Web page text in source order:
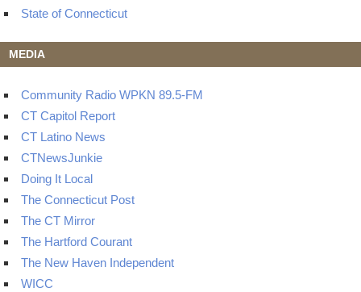
State of Connecticut
MEDIA
Community Radio WPKN 89.5-FM
CT Capitol Report
CT Latino News
CTNewsJunkie
Doing It Local
The Connecticut Post
The CT Mirror
The Hartford Courant
The New Haven Independent
WICC